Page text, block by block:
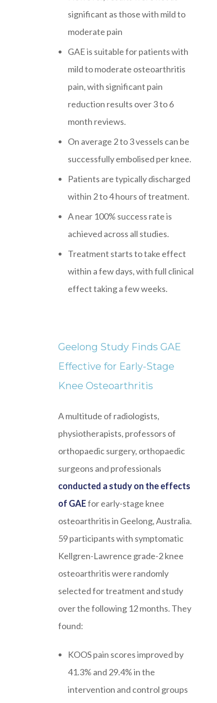
significant as those with mild to
moderate pain
GAE is suitable for patients with
mild to moderate osteoarthritis
pain, with significant pain
reduction results over 3 to 6
month reviews.
On average 2 to 3 vessels can be
successfully embolised per knee.
Patients are typically discharged
within 2 to 4 hours of treatment.
A near 100% success rate is
achieved across all studies.
Treatment starts to take effect
within a few days, with full clinical
effect taking a few weeks.
Geelong Study Finds GAE
Effective for Early-Stage
Knee Osteoarthritis
A multitude of radiologists,
physiotherapists, professors of
orthopaedic surgery, orthopaedic
surgeons and professionals
conducted a study on the effects
of GAEfor early-stage knee
osteoarthritis in Geelong, Australia.
59 participants with symptomatic
Kellgren-Lawrence grade-2 knee
osteoarthritis were randomly
selected for treatment and study
over the following 12 months. They
found:
KOOS pain scores improved by
41.3% and 29.4% in the
intervention and control groups